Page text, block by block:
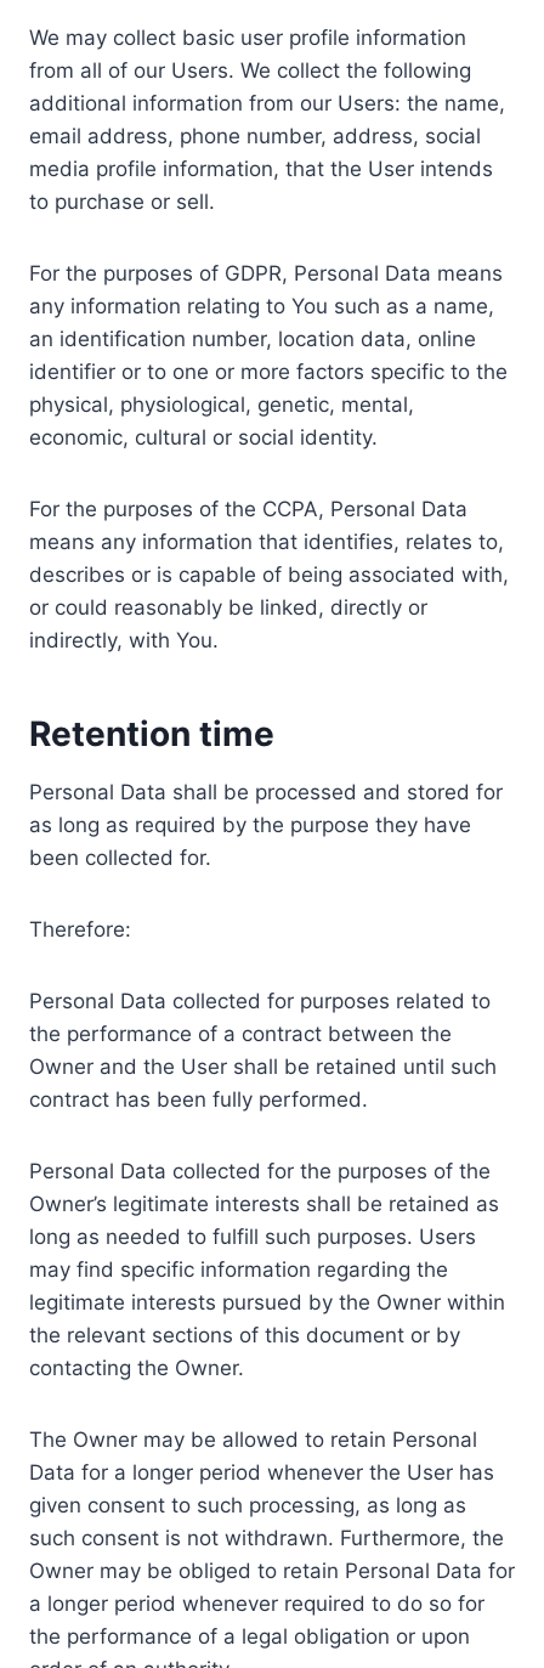
We may collect basic user profile information
from all of our Users. We collect the following
additional information from our Users: the name,
email address, phone number, address, social
media profile information, that the User intends
to purchase or sell.
For the purposes of GDPR, Personal Data means
any information relating to You such as a name,
an identification number, location data, online
identifier or to one or more factors specific to the
physical, physiological, genetic, mental,
economic, cultural or social identity.
For the purposes of the CCPA, Personal Data
means any information that identifies, relates to,
describes or is capable of being associated with,
or could reasonably be linked, directly or
indirectly, with You.
Retention time
Personal Data shall be processed and stored for
as long as required by the purpose they have
been collected for.
Therefore:
Personal Data collected for purposes related to
the performance of a contract between the
Owner and the User shall be retained until such
contract has been fully performed.
Personal Data collected for the purposes of the
Owner’s legitimate interests shall be retained as
long as needed to fulfill such purposes. Users
may find specific information regarding the
legitimate interests pursued by the Owner within
the relevant sections of this document or by
contacting the Owner.
The Owner may be allowed to retain Personal
Data for a longer period whenever the User has
given consent to such processing, as long as
such consent is not withdrawn. Furthermore, the
Owner may be obliged to retain Personal Data for
a longer period whenever required to do so for
the performance of a legal obligation or upon